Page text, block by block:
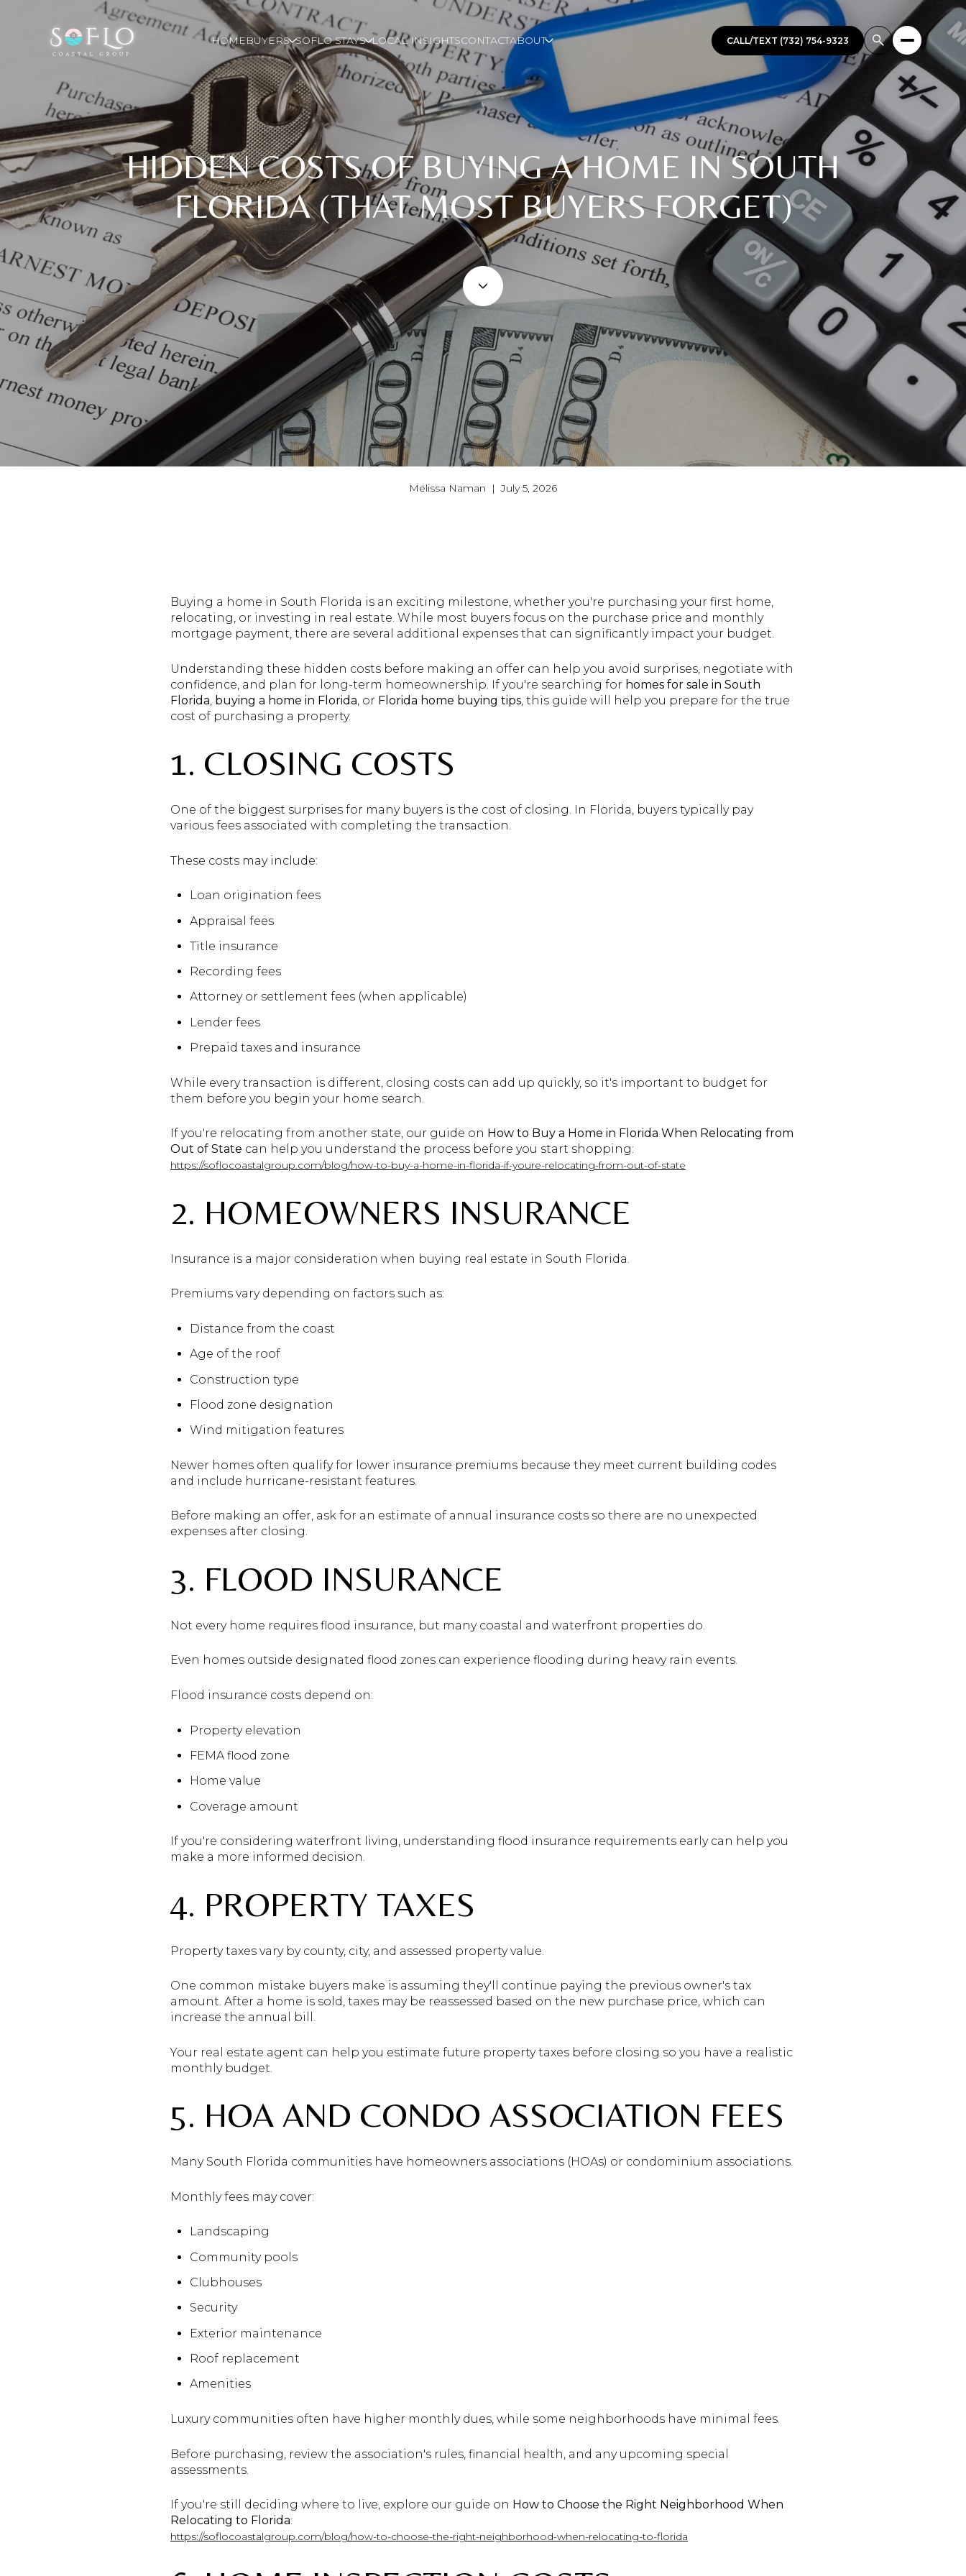
HOMEBUYERS SOFLO STAYS LOCAL INSIGHTSCONTACTABOUT CALL/TEXT (732) 754-9323
HIDDEN COSTS OF BUYING A HOME IN SOUTH
FLORIDA (THAT MOST BUYERS FORGET)
Melissa Naman | July 5, 2026
Buying a home in South Florida is an exciting milestone, whether you're purchasing your first home,
relocating, or investing in real estate. While most buyers focus on the purchase price and monthly
mortgage payment, there are several additional expenses that can significantly impact your budget.
Understanding these hidden costs before making an offer can help you avoid surprises, negotiate with
confidence, and plan for long-term homeownership. If you're searching for homes for sale in South
Florida buying a home in Florida , or Florida home buying tips , this guide will help you prepare for the true
cost of purchasing a property.
1. CLOSING COSTS
One of the biggest surprises for many buyers is the cost of closing. In Florida, buyers typically pay
various fees associated with completing the transaction.
These costs may include:
Loan origination fees
Appraisal fees
Title insurance
Recording fees
Attorney or settlement fees (when applicable)
Lender fees
Prepaid taxes and insurance
While every transaction is different, closing costs can add up quickly, so it's important to budget for
them before you begin your home search.
If you're relocating from another state, our guide on How to Buy a Home in Florida When Relocating from
Out of State can help you understand the process before you start shopping:
https://soflocoastalgroup.com/blog/how-to-buy-a-home-in-florida-if-youre-relocating-from-out-of-state
2. HOMEOWNERS INSURANCE
Insurance is a major consideration when buying real estate in South Florida.
Premiums vary depending on factors such as:
Distance from the coast
Age of the roof
Construction type
Flood zone designation
Wind mitigation features
Newer homes often qualify for lower insurance premiums because they meet current building codes
and include hurricane-resistant features.
Before making an offer, ask for an estimate of annual insurance costs so there are no unexpected
expenses after closing.
3. FLOOD INSURANCE
Not every home requires flood insurance, but many coastal and waterfront properties do.
Even homes outside designated flood zones can experience flooding during heavy rain events.
Flood insurance costs depend on:
Property elevation
FEMA flood zone
Home value
Coverage amount
If you're considering waterfront living, understanding flood insurance requirements early can help you
make a more informed decision.
4. PROPERTY TAXES
Property taxes vary by county, city, and assessed property value.
One common mistake buyers make is assuming they'll continue paying the previous owner's tax
amount. After a home is sold, taxes may be reassessed based on the new purchase price, which can
increase the annual bill.
Your real estate agent can help you estimate future property taxes before closing so you have a realistic
monthly budget.
5. HOA AND CONDO ASSOCIATION FEES
Many South Florida communities have homeowners associations (HOAs) or condominium associations.
Monthly fees may cover:
Landscaping
Community pools
Clubhouses
Security
Exterior maintenance
Roof replacement
Amenities
Luxury communities often have higher monthly dues, while some neighborhoods have minimal fees.
Before purchasing, review the association's rules, financial health, and any upcoming special
assessments.
If you're still deciding where to live, explore our guide on How to Choose the Right Neighborhood When
Relocating to Florida:
https://soflocoastalgroup.com/blog/how-to-choose-the-right-neighborhood-when-relocating-to-florida